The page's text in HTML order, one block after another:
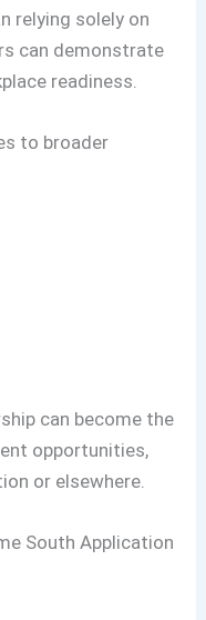
relying solely on
can demonstrate
readiness.
to broader
can become the
opportunities,
or elsewhere.
South Application